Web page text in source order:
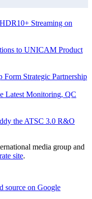
Streaming on
to UNICAM Product
Strategic Partnership
Latest Monitoring, QC
the ATSC 3.0 R&O
media group and
site.
source on Google